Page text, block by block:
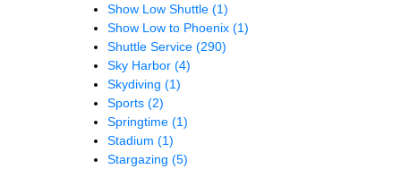
Show Low Shuttle (1)
Show Low to Phoenix (1)
Shuttle Service (290)
Sky Harbor (4)
Skydiving (1)
Sports (2)
Springtime (1)
Stadium (1)
Stargazing (5)